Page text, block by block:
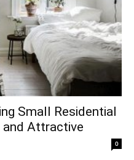
Small Residential
Attractive
0